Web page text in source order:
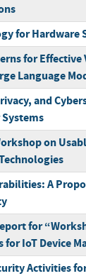
for Hardware
for
Language
and
on
A
for
IoT Device
Activities